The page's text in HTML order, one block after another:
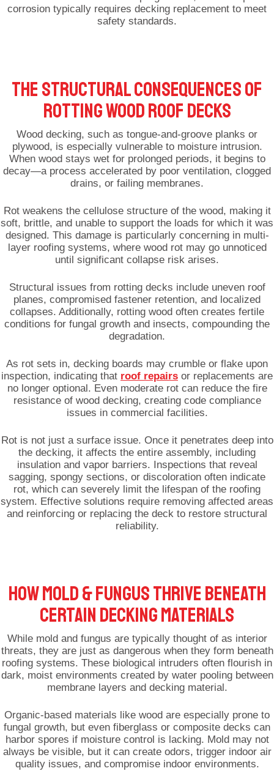
corrosion typically requires decking replacement to meet
safety standards.
THE STRUCTURAL CONSEQUENCES OF
ROTTING WOOD ROOF DECKS
Wood decking, such as tongue-and-groove planks or
plywood, is especially vulnerable to moisture intrusion.
When wood stays wet for prolonged periods, it begins to
decay—a process accelerated by poor ventilation, clogged
drains, or failing membranes.
Rot weakens the cellulose structure of the wood, making it
soft, brittle, and unable to support the loads for which it was
designed. This damage is particularly concerning in multi-
layer roofing systems, where wood rot may go unnoticed
until significant collapse risk arises.
Structural issues from rotting decks include uneven roof
planes, compromised fastener retention, and localized
collapses. Additionally, rotting wood often creates fertile
conditions for fungal growth and insects, compounding the
degradation.
As rot sets in, decking boards may crumble or flake upon
inspection, indicating that roof repairs or replacements are
no longer optional. Even moderate rot can reduce the fire
resistance of wood decking, creating code compliance
issues in commercial facilities.
Rot is not just a surface issue. Once it penetrates deep into
the decking, it affects the entire assembly, including
insulation and vapor barriers. Inspections that reveal
sagging, spongy sections, or discoloration often indicate
rot, which can severely limit the lifespan of the roofing
system. Effective solutions require removing affected areas
and reinforcing or replacing the deck to restore structural
reliability.
HOW MOLD & FUNGUS THRIVE BENEATH
CERTAIN DECKING MATERIALS
While mold and fungus are typically thought of as interior
threats, they are just as dangerous when they form beneath
roofing systems. These biological intruders often flourish in
dark, moist environments created by water pooling between
membrane layers and decking material.
Organic-based materials like wood are especially prone to
fungal growth, but even fiberglass or composite decks can
harbor spores if moisture control is lacking. Mold may not
always be visible, but it can create odors, trigger indoor air
quality issues, and compromise indoor environments.